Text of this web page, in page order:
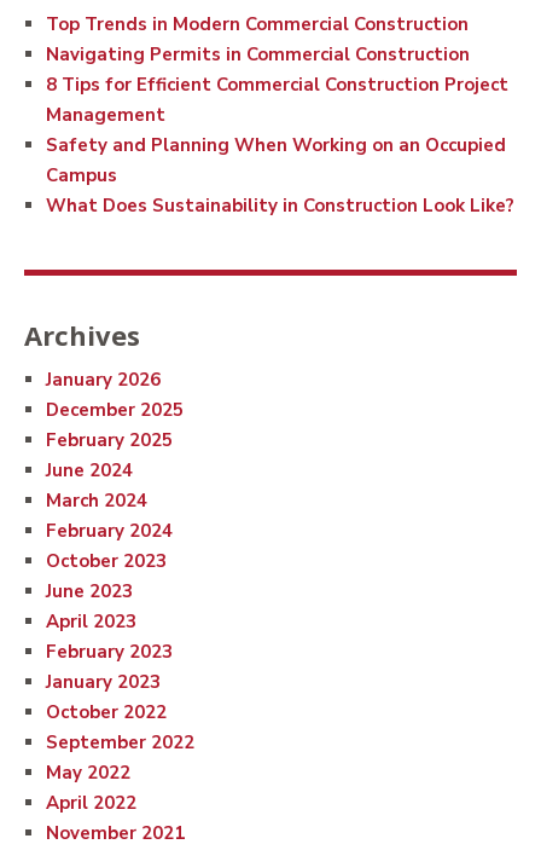
Top Trends in Modern Commercial Construction
Navigating Permits in Commercial Construction
8 Tips for Efficient Commercial Construction Project
Management
Safety and Planning When Working on an Occupied
Campus
What Does Sustainability in Construction Look Like?
Archives
January 2026
December 2025
February 2025
June 2024
March 2024
February 2024
October 2023
June 2023
April 2023
February 2023
January 2023
October 2022
September 2022
May 2022
April 2022
November 2021